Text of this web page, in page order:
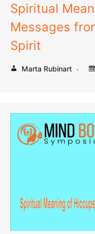
Spiritual
Messages
Spirit
Marta Rubinart